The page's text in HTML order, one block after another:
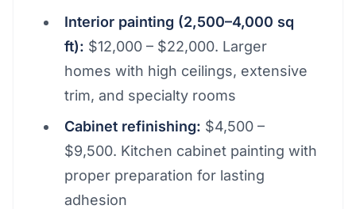
Interior painting (2,500–4,000 sq
ft): $12,000 – $22,000. Larger
homes with high ceilings, extensive
trim, and specialty rooms
Cabinet refinishing: $4,500 –
$9,500. Kitchen cabinet painting with
proper preparation for lasting
adhesion